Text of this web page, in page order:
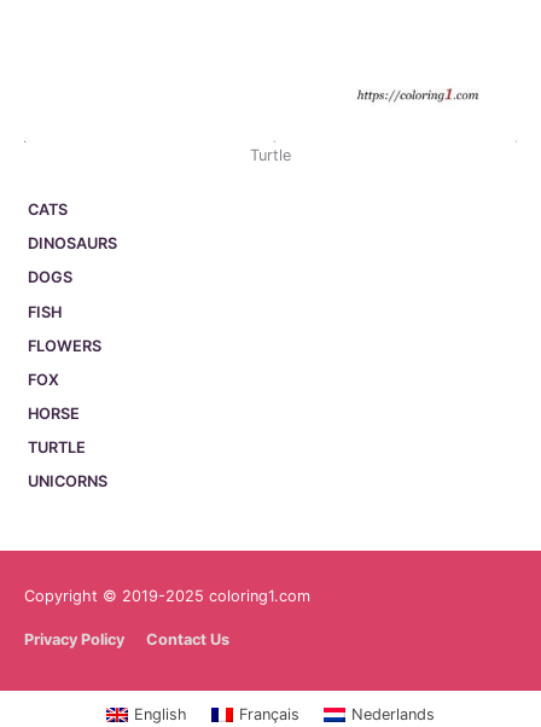
CATS
DINOSAURS
DOGS
FISH
FLOWERS
FOX
HORSE
TURTLE
UNICORNS
Turtle
Copyright © 2019-2025 coloring1.com
Privacy Policy Contact Us
English Français Nederlands